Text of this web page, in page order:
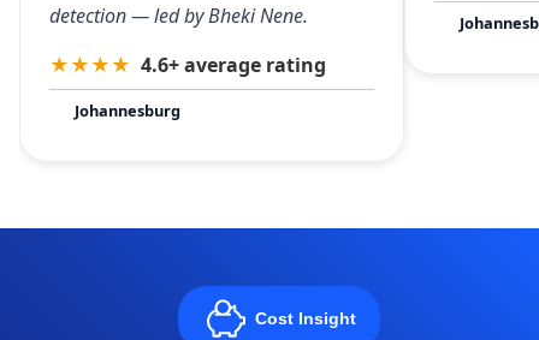
detection — led by Bheki Nene.
★★★★ 4.6+ average rating
Johannesburg
Cost Insight